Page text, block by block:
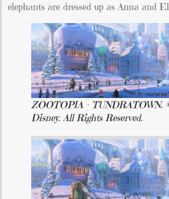
elephants are dressed up as Anna and
ZOOTOPIA – TUNDRATOWN.
Disney. All Rights Reserved.